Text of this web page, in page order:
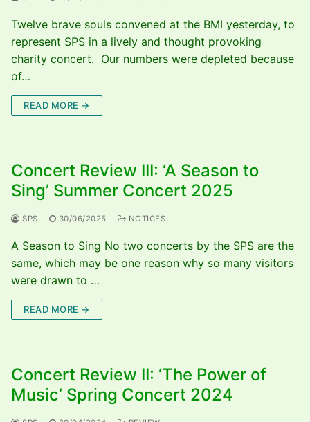
Twelve brave souls convened at the BMI yesterday, to
represent SPS in a lively and thought provoking
charity concert. Our numbers were depleted because
of…
READ MORE →
Concert Review III: ‘A Season to
Sing’ Summer Concert 2025
SPS 30/06/2025 NOTICES
A Season to Sing No two concerts by the SPS are the
same, which may be one reason why so many visitors
were drawn to …
READ MORE →
Concert Review II: ‘The Power of
Music’ Spring Concert 2024